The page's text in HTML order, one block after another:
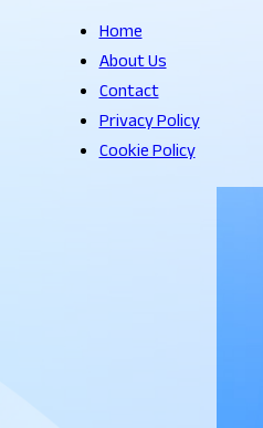
Home
About Us
Contact
Privacy Policy
Cookie Policy